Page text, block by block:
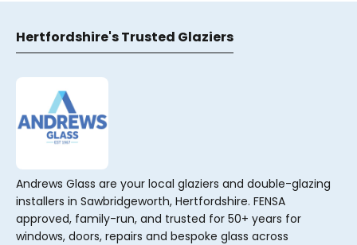
l
e
t
v
e
:
Hertfordshire's Trusted Glaziers
Andrews Glass are your local glaziers and double-glazing
installers in Sawbridgeworth, Hertfordshire. FENSA
approved, family-run, and trusted for 50+ years for
windows, doors, repairs and bespoke glass across